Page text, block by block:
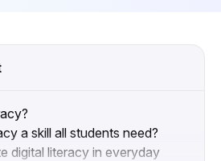
a skill all students need?
digital literacy in everyday